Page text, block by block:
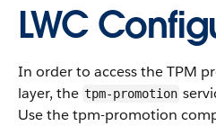
LWC
In order to access the TPM
layer, the tpm-promotion
Use the tpm-promotion